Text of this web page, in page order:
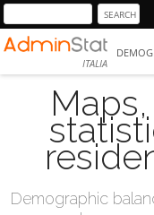
ITALIA
Demographic